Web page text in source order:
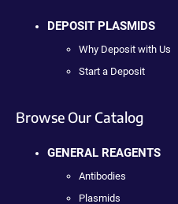
DEPOSIT PLASMIDS
Why Deposit with Us
Start a Deposit
Browse Our Catalog
GENERAL REAGENTS
Antibodies
Plasmids